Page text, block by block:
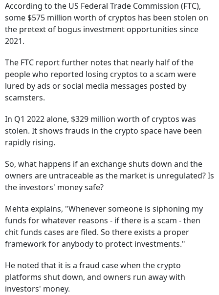
According to the US Federal Trade Commission (FTC),
some $575 million worth of cryptos has been stolen on
the pretext of bogus investment opportunities since
2021.
The FTC report further notes that nearly half of the
people who reported losing cryptos to a scam were
lured by ads or social media messages posted by
scamsters.
In Q1 2022 alone, $329 million worth of cryptos was
stolen. It shows frauds in the crypto space have been
rapidly rising.
So, what happens if an exchange shuts down and the
owners are untraceable as the market is unregulated? Is
the investors' money safe?
Mehta explains, "Whenever someone is siphoning my
funds for whatever reasons - if there is a scam - then
chit funds cases are filed. So there exists a proper
framework for anybody to protect investments."
He noted that it is a fraud case when the crypto
platforms shut down, and owners run away with
investors' money.